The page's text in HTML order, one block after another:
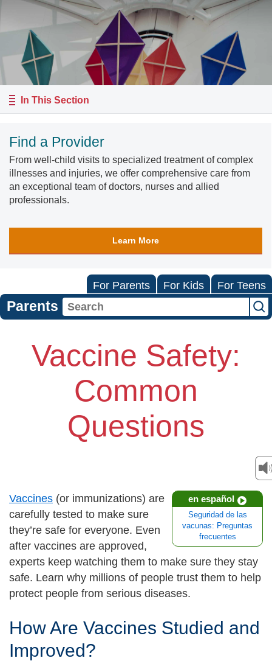
In This Section
Find a Provider
From well-child visits to specialized treatment of complex
illnesses and injuries, we offer comprehensive care from
an exceptional team of doctors, nurses and allied
professionals.
Learn More
For Parents For Kids For Teens
Parents
Vaccine Safety:
Common
Questions
en español
Seguridad de las
vacunas: Preguntas
frecuentes
Vaccines (or immunizations) are
carefully tested to make sure
they’re safe for everyone. Even
after vaccines are approved,
experts keep watching them to make sure they stay
safe. Learn why millions of people trust them to help
protect people from serious diseases.
How Are Vaccines Studied and
Improved?